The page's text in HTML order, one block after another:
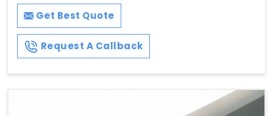
Get Best Quote
Request A Callback